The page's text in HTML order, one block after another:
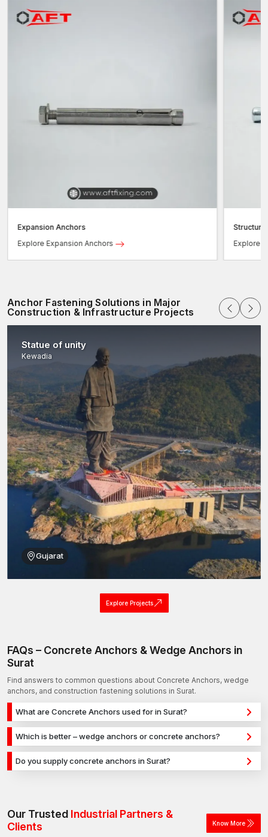
Expansion Anchors
Explore Expansion Anchors
Explore
Anchor Fastening Solutions in Major
Construction & Infrastructure Projects
Statue of unity
Kewadia
Gujarat
Explore Projects
FAQs – Concrete Anchors & Wedge Anchors in
Surat
Find answers to common questions about Concrete Anchors, wedge
anchors, and construction fastening solutions in Surat.
What are Concrete Anchors used for in Surat?
Concrete Anchors are used for secure fixing in concrete,
masonry, and structural applications in Surat. They provide
strong holding power for construction, infrastructure, and
industrial projects.
Which is better – wedge anchors or concrete anchors?
Wedge anchors are ideal for heavy-duty concrete
applications, while concrete anchors are used for versatile
Do you supply concrete anchors in Surat?
Our Trusted Industrial Partners &
Clients
Know More